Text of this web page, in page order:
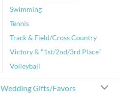
Swimming
Tennis
Track & Field/Cross Country
Victory & "1st/2nd/3rd Place"
Volleyball
Wedding Gifts/Favors